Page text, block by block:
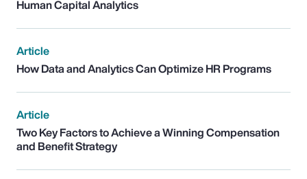
Human Capital Analytics
Article
How Data and Analytics Can Optimize HR Programs
Article
Two Key Factors to Achieve a Winning Compensation
and Benefit Strategy